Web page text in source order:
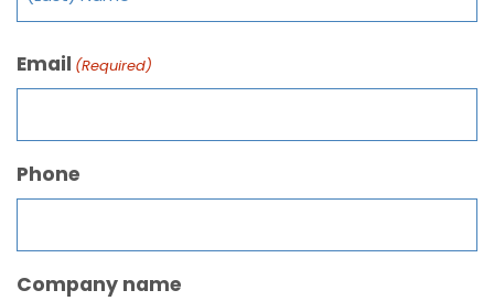
Email (Required)
Phone
Company name